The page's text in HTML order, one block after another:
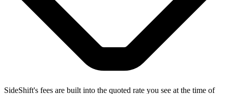
SideShift's fees are built into the quoted rate you see at the time of